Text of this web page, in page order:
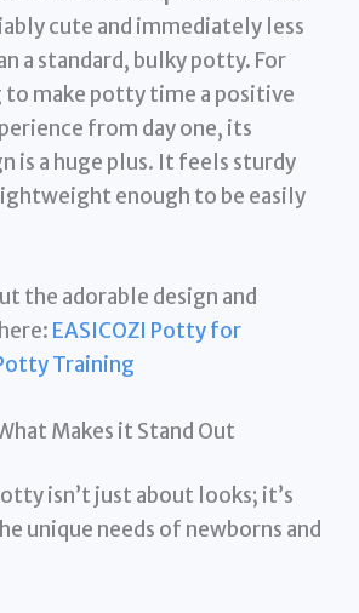
cute and immediately less
a standard, bulky potty. For
make potty time a positive
from day one, its
is a huge plus. It feels sturdy
enough to be easily
the adorable design and
EASICOZI Potty for
Training
Makes it Stand Out
isn’t just about looks; it’s
unique needs of newborns and